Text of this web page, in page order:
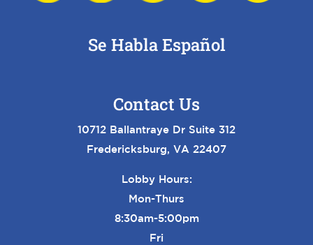
Se Habla Español
Contact Us
10712 Ballantraye Dr Suite 312
Fredericksburg, VA 22407
Lobby Hours:
Mon-Thurs
8:30am-5:00pm
Fri